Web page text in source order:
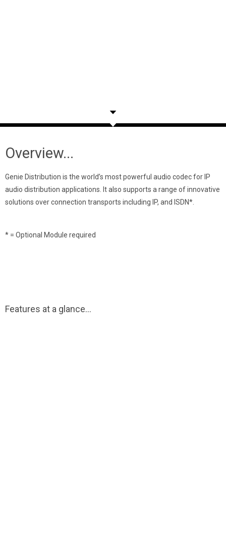
Overview...
Genie Distribution is the world’s most powerful audio codec for IP
audio distribution applications. It also supports a range of innovative
solutions over connection transports including IP, and ISDN*.
* = Optional Module required
Features at a glance...